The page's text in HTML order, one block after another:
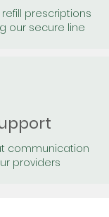
prescriptions
our secure line
communication
providers